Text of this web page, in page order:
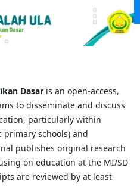
Dasaris an open-access,
to disseminate and discuss
particularly within
schools) and
publishes original research
on education at the MI/SD
are reviewed by at least